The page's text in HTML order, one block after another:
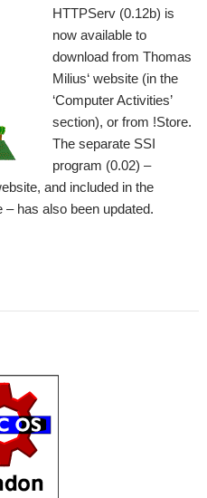
HTTPServ (0.12b) is
now available to
download from Thomas
Milius‘ website (in the
‘Computer Activities’
section), or from !Store.
The separate SSI
program (0.02) –
and included in the
has also been updated.